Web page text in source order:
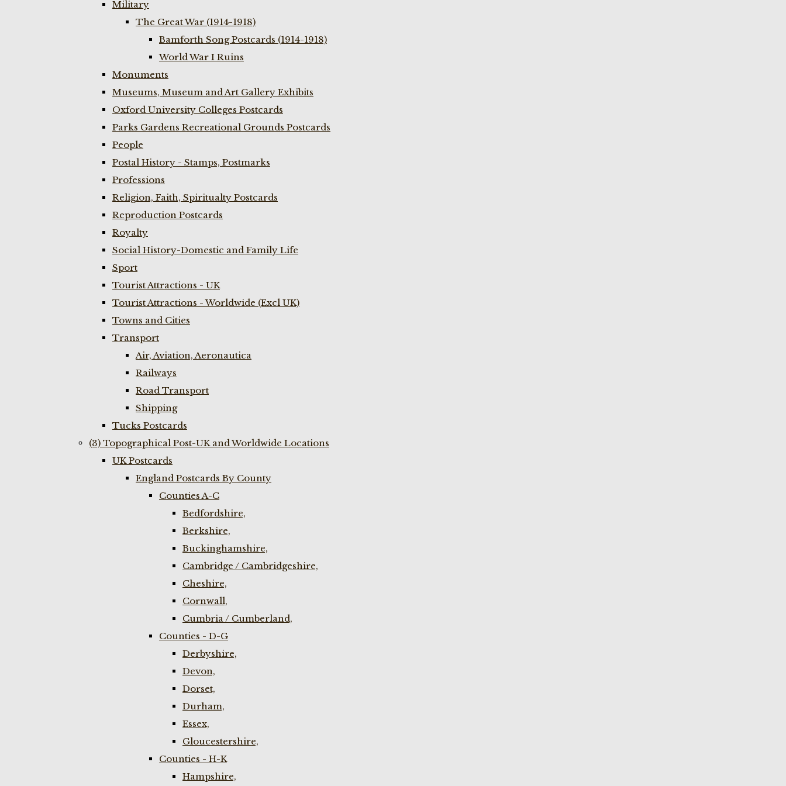
Military
The Great War (1914-1918)
Bamforth Song Postcards (1914-1918)
World War I Ruins
Monuments
Museums, Museum and Art Gallery Exhibits
Oxford University Colleges Postcards
Parks Gardens Recreational Grounds Postcards
People
Postal History - Stamps, Postmarks
Professions
Religion, Faith, Spiritualty Postcards
Reproduction Postcards
Royalty
Social History-Domestic and Family Life
Sport
Tourist Attractions - UK
Tourist Attractions - Worldwide (Excl UK)
Towns and Cities
Transport
Air, Aviation, Aeronautica
Railways
Road Transport
Shipping
Tucks Postcards
(3) Topographical Post-UK and Worldwide Locations
UK Postcards
England Postcards By County
Counties A-C
Bedfordshire,
Berkshire,
Buckinghamshire,
Cambridge / Cambridgeshire,
Cheshire,
Cornwall,
Cumbria / Cumberland,
Counties - D-G
Derbyshire,
Devon,
Dorset,
Durham,
Essex,
Gloucestershire,
Counties - H-K
Hampshire,